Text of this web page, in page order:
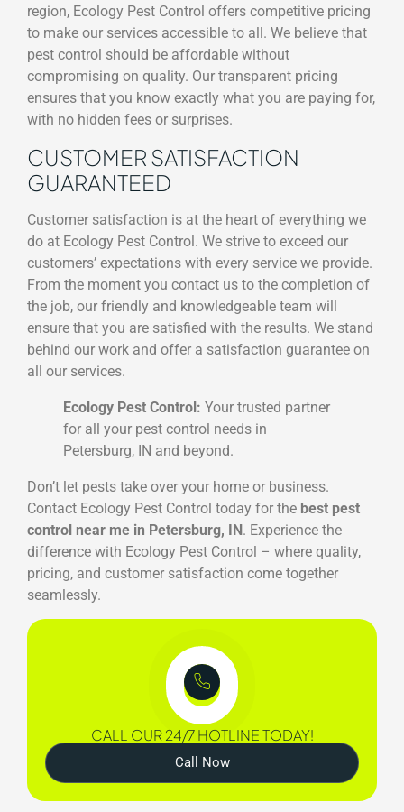
region, Ecology Pest Control offers competitive pricing
to make our services accessible to all. We believe that
pest control should be affordable without
compromising on quality. Our transparent pricing
ensures that you know exactly what you are paying for,
with no hidden fees or surprises.
CUSTOMER SATISFACTION
GUARANTEED
Customer satisfaction is at the heart of everything we
do at Ecology Pest Control. We strive to exceed our
customers’ expectations with every service we provide.
From the moment you contact us to the completion of
the job, our friendly and knowledgeable team will
ensure that you are satisfied with the results. We stand
behind our work and offer a satisfaction guarantee on
all our services.
Ecology Pest Control: Your trusted partner
for all your pest control needs in
Petersburg, IN and beyond.
Don’t let pests take over your home or business.
Contact Ecology Pest Control today for the best pest
control near me in Petersburg, IN. Experience the
difference with Ecology Pest Control – where quality,
pricing, and customer satisfaction come together
seamlessly.
CALL OUR 24/7 HOTLINE TODAY!
Call Now